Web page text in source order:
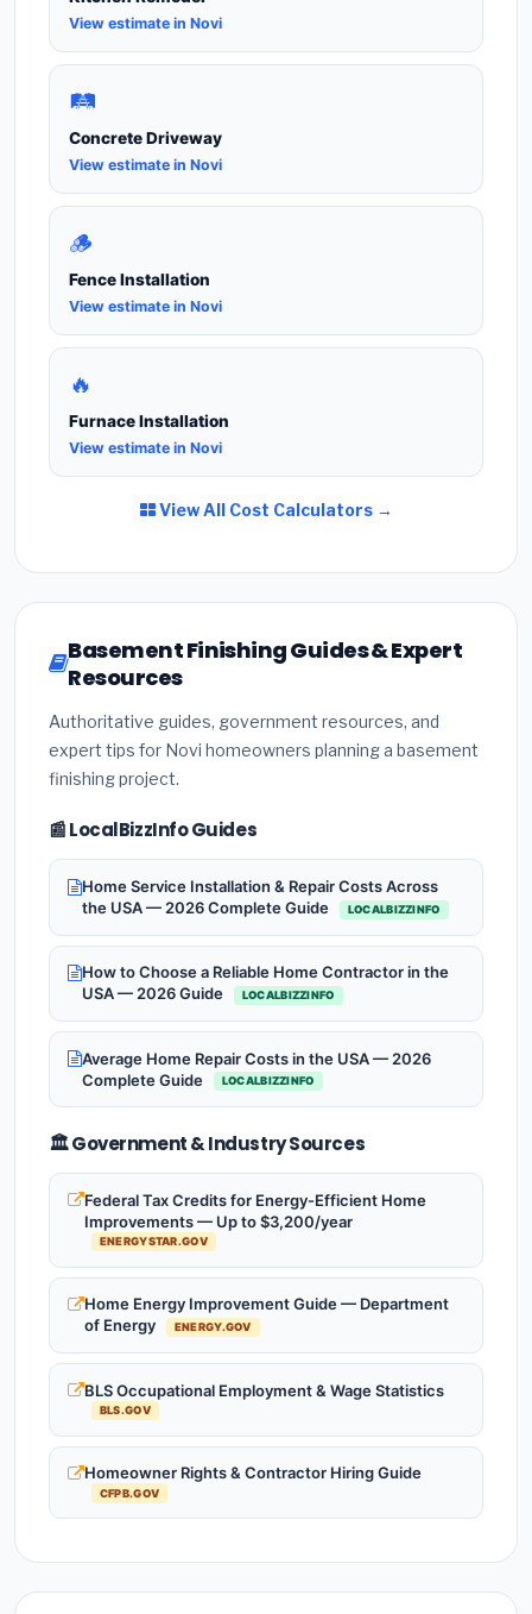
View estimate in Novi
🛤️
Concrete Driveway
View estimate in Novi
🪵
Fence Installation
View estimate in Novi
🔥
Furnace Installation
View estimate in Novi
View All Cost Calculators →
Basement Finishing Guides & Expert
Resources
Authoritative guides, government resources, and
expert tips for Novi homeowners planning a basement
finishing project.
📰 LocalBizzInfo Guides
Home Service Installation & Repair Costs Across
the USA — 2026 Complete Guide
LOCALBIZZINFO
How to Choose a Reliable Home Contractor in the
USA — 2026 Guide
LOCALBIZZINFO
Average Home Repair Costs in the USA — 2026
Complete Guide
LOCALBIZZINFO
🏛️ Government & Industry Sources
Federal Tax Credits for Energy-Efficient Home
Improvements — Up to $3,200/year
ENERGYSTAR.GOV
Home Energy Improvement Guide — Department
of Energy
ENERGY.GOV
BLS Occupational Employment & Wage Statistics
BLS.GOV
Homeowner Rights & Contractor Hiring Guide
CFPB.GOV